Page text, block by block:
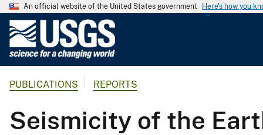
An official website of the United States government Here's how you
G
PUBLICATIONS REPORTS
Seismicity of the